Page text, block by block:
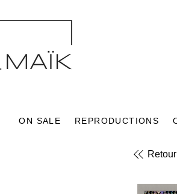
ON SALE REPRODUCTIONS
Retour